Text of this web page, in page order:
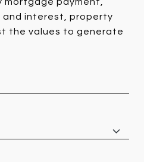
and interest, property
the values to generate